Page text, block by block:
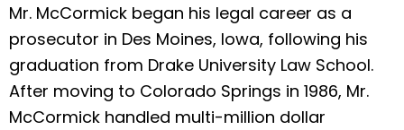
Mr. McCormick began his legal career as a
prosecutor in Des Moines, Iowa, following his
graduation from Drake University Law School.
After moving to Colorado Springs in 1986, Mr.
McCormick handled multi-million dollar